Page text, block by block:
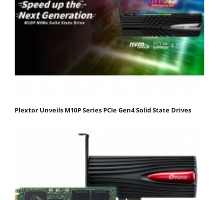
Plextor Unveils M10P Series PCIe Gen4 Solid State Drives